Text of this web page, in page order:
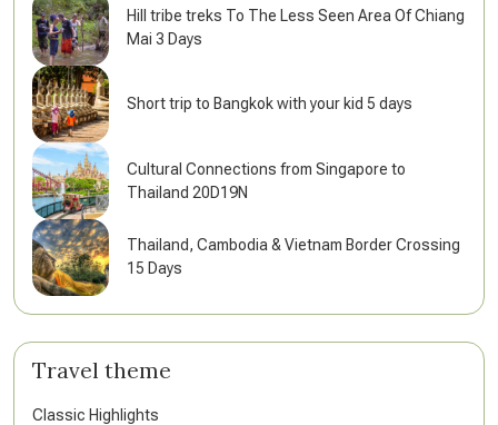
Hill tribe treks To The Less Seen Area Of Chiang
Mai 3 Days
Short trip to Bangkok with your kid 5 days
Cultural Connections from Singapore to
Thailand 20D19N
Thailand, Cambodia & Vietnam Border Crossing
15 Days
Travel theme
Classic Highlights